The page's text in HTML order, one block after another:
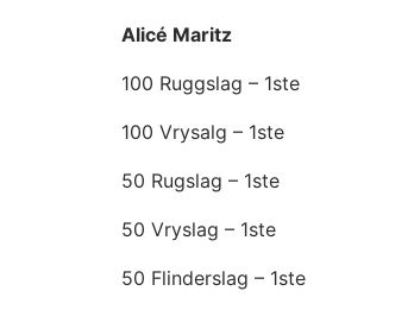
Alicé Maritz
100 Ruggslag – 1ste
100 Vrysalg – 1ste
50 Rugslag – 1ste
50 Vryslag – 1ste
50 Flinderslag – 1ste